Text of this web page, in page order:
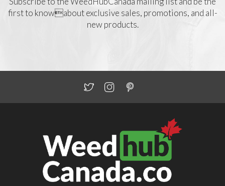
first to knowabout exclusive sales, promotions, and all-
new products.